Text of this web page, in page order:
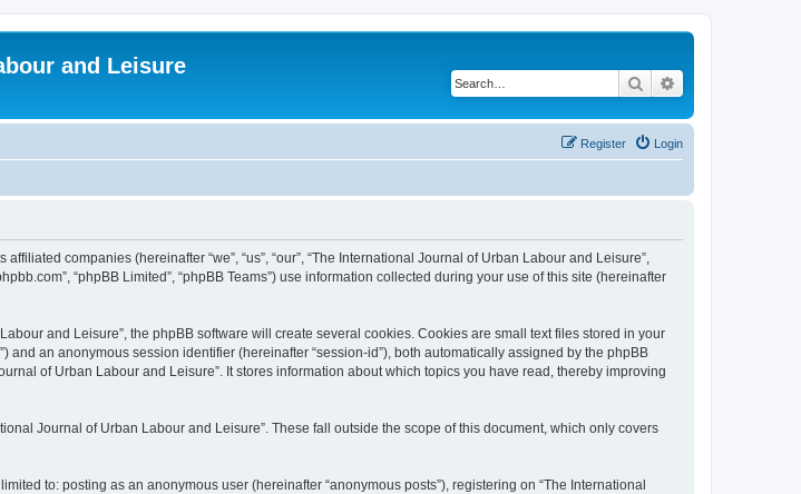
and Leisure
Search
Login
Register
companies (hereinafter “we”, “us”, “our”, “The International Journal of Urban Labour and Leisure”,
“phpBB Limited”, “phpBB Teams”) use information collected during your use of this site (hereinafter
and Leisure”, the phpBB software will create several cookies. Cookies are small text files stored in your
an anonymous session identifier (hereinafter “session-id”), both automatically assigned by the phpBB
of Urban Labour and Leisure”. It stores information about which topics you have read, thereby improving
Journal of Urban Labour and Leisure”. These fall outside the scope of this document, which only covers
to: posting as an anonymous user (hereinafter “anonymous posts”), registering on “The International